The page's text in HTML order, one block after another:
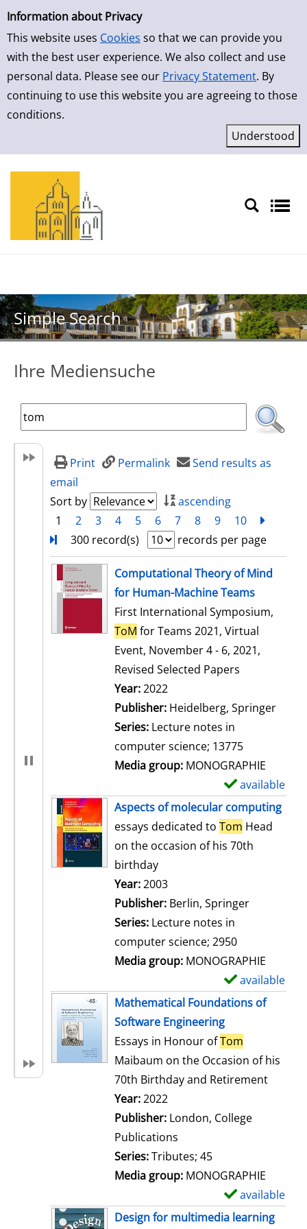
Simple Search
Information about Privacy
This website uses Cookies so that we can provide you
with the best user experience. We also collect and use
personal data. Please see our Privacy Statement. By
continuing to use this website you are agreeing to those
conditions.
Skip to result page
Simple Search
Ihre Mediensuche
Print Permalink
Send results as
email
Sort by
ascending
1
2 3 4 5 6 7 8 9 10
300 record(s)
records per page
search resultComputational Theory of Mind
for Human-Machine Teams
First International Symposium,
ToM for Teams 2021, Virtual
Event, November 4 - 6, 2021,
Revised Selected Papers
Search for this author
Year:2022
Publisher: Heidelberg, Springer
Series: Lecture notes in
computer science; 13775
Media group: MONOGRAPHIE
available
Aspects of molecular computing
essays dedicated to Tom Head
on the occasion of his 70th
birthday
Search for this author
Year:2003
Publisher: Berlin, Springer
Series: Lecture notes in
computer science; 2950
Media group: MONOGRAPHIE
available
Mathematical Foundations of
Software Engineering
Essays in Honour ofTom
Maibaum on the Occasion of his
70th Birthday and Retirement
Search for this author
Year:2022
Publisher: London, College
Publications
Series:Tributes; 45
Media group: MONOGRAPHIE
available
Design for multimedia learning